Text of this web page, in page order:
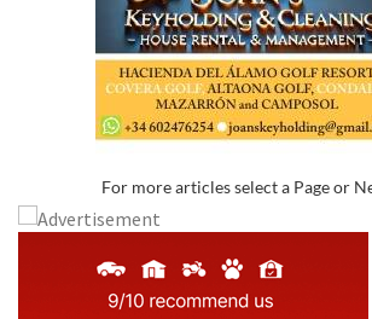
For more articles select a Page or